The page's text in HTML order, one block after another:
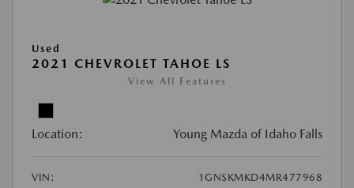
Used
2021 CHEVROLET TAHOE LS
View All Features
Location: Young Mazda of Idaho Falls
VIN:
1GNSKMKD4MR477968